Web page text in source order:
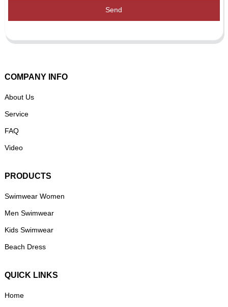
Send
COMPANY INFO
About Us
Service
FAQ
Video
PRODUCTS
Swimwear Women
Men Swimwear
Kids Swimwear
Beach Dress
QUICK LINKS
Home